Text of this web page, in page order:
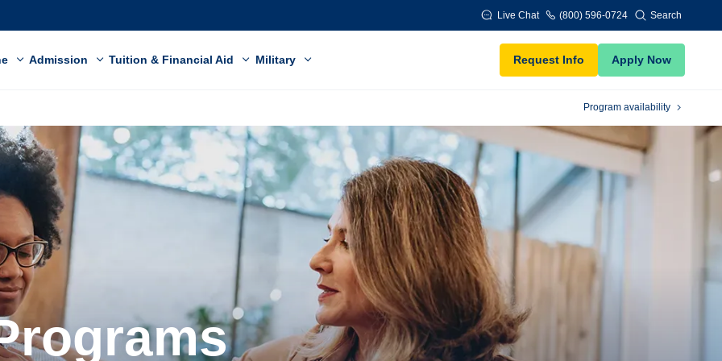
Live Chat (800) 596-0724 Search
Admission Tuition & Financial Aid Military Request Info Apply Now
Program availability